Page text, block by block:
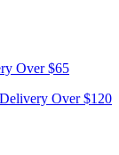
Over $65
Over $120